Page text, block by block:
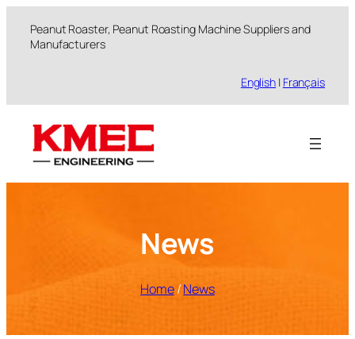
Peanut Roaster, Peanut Roasting Machine Suppliers and
Manufacturers
English | Français
News
Home/News